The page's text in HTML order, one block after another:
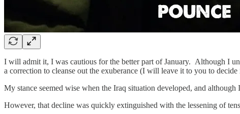
I will admit it, I was cautious for the better part of January. Although I
a correction to cleanse out the exuberance (I will leave it to you to
My stance seemed wise when the Iraq situation developed, and
However, that decline was quickly extinguished with the lessening of